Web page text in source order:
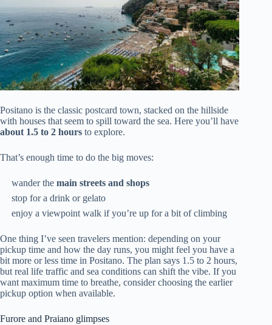
Positano is the classic postcard town, stacked on the hillside
with houses that seem to spill toward the sea. Here you’ll have
about 1.5 to 2 hours to explore.
That’s enough time to do the big moves:
wander themain streets and shops
stop for a drink or gelato
enjoy a viewpoint walk if you’re up for a bit of climbing
One thing I’ve seen travelers mention: depending on your
pickup time and how the day runs, you might feel you have a
bit more or less time in Positano. The plan says 1.5 to 2 hours,
but real life traffic and sea conditions can shift the vibe. If you
want maximum time to breathe, consider choosing the earlier
pickup option when available.
Furore and Praiano glimpses